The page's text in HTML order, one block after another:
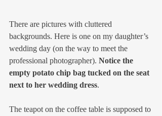
There are pictures with cluttered
backgrounds. Here is one on my daughter’s
wedding day (on the way to meet the
professional photographer). Notice the
empty potato chip bag tucked on the seat
next to her wedding dress.
The teapot on the coffee table is supposed to